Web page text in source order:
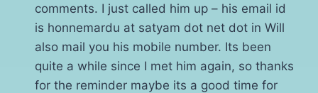
comments. I just called him up – his email id
is honnemardu at satyam dot net dot in Will
also mail you his mobile number. Its been
quite a while since I met him again, so thanks
for the reminder maybe its a good time for